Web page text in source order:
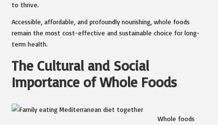
to thrive.
Accessible, affordable, and profoundly nourishing, whole foods
remain the most cost-effective and sustainable choice for long-
term health.
The Cultural and Social
Importance of Whole Foods
Whole foods